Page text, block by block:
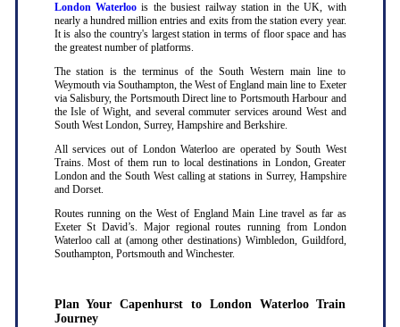
London Waterloo is the busiest railway station in the UK, with
nearly a hundred million entries and exits from the station every year.
It is also the country's largest station in terms of floor space and has
the greatest number of platforms.
The station is the terminus of the South Western main line to
Weymouth via Southampton, the West of England main line to Exeter
via Salisbury, the Portsmouth Direct line to Portsmouth Harbour and
the Isle of Wight, and several commuter services around West and
South West London, Surrey, Hampshire and Berkshire.
All services out of London Waterloo are operated by South West
Trains. Most of them run to local destinations in London, Greater
London and the South West calling at stations in Surrey, Hampshire
and Dorset.
Routes running on the West of England Main Line travel as far as
Exeter St David’s. Major regional routes running from London
Waterloo call at (among other destinations) Wimbledon, Guildford,
Southampton, Portsmouth and Winchester.
Plan Your Capenhurst to London Waterloo Train
Journey